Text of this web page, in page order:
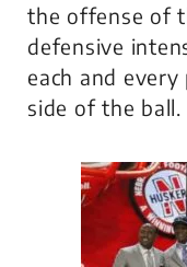
the offense of
defensive
each and
side of the ball.